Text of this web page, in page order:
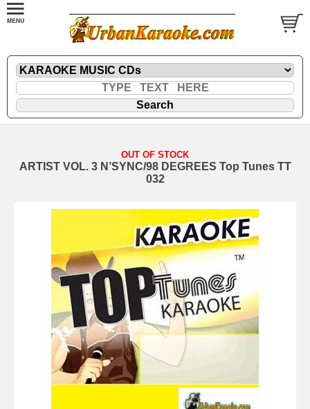
OUT OF STOCK
ARTIST VOL. 3 N’SYNC/98 DEGREES Top Tunes TT
032